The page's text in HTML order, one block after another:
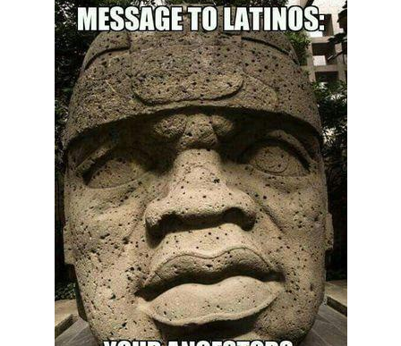
My Father-In-Law Is A Builder / We
Can't, We Don't Know How To Do It
Jacob Batalon CEO of Sex